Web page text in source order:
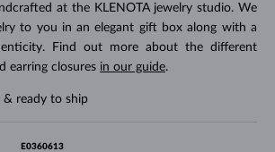
at the KLENOTA jewelry studio. We
to you in an elegant gift box along with a
Find out more about the different
earring closures in our guide.
& ready to ship
E0360613